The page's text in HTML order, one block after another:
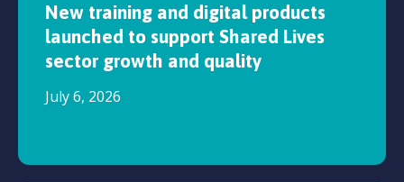
New training and digital products
launched to support Shared Lives
sector growth and quality
July 6, 2026